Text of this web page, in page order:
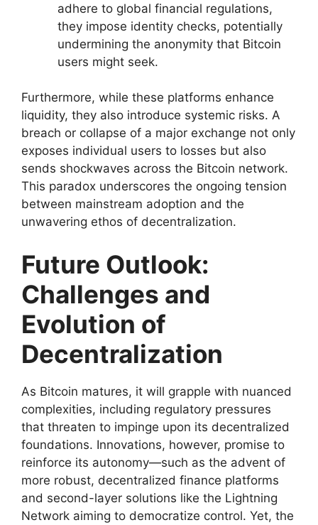
adhere to global financial regulations,
they impose identity checks, potentially
undermining the anonymity that Bitcoin
users might seek.
Furthermore, while these platforms enhance
liquidity, they also introduce systemic risks. A
breach or collapse of a major exchange not only
exposes individual users to losses but also
sends shockwaves across the Bitcoin network.
This paradox underscores the ongoing tension
between mainstream adoption and the
unwavering ethos of decentralization.
Future Outlook:
Challenges and
Evolution of
Decentralization
As Bitcoin matures, it will grapple with nuanced
complexities, including regulatory pressures
that threaten to impinge upon its decentralized
foundations. Innovations, however, promise to
reinforce its autonomy—such as the advent of
more robust, decentralized finance platforms
and second-layer solutions like the Lightning
Network aiming to democratize control. Yet, the